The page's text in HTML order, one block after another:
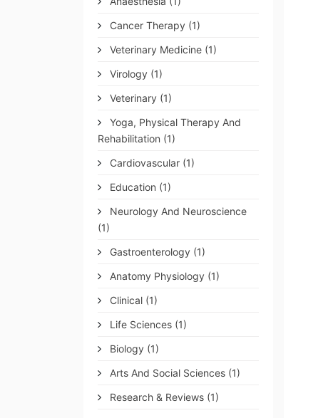
Cancer Therapy (1)
Veterinary Medicine (1)
Virology (1)
Veterinary (1)
Yoga, Physical Therapy And
Rehabilitation (1)
Cardiovascular (1)
Education (1)
Neurology And Neuroscience
(1)
Gastroenterology (1)
Anatomy Physiology (1)
Clinical (1)
Life Sciences (1)
Biology (1)
Arts And Social Sciences (1)
Research & Reviews (1)